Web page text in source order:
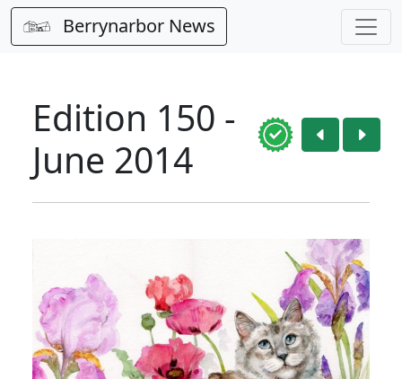
Berrynarbor News
Edition 150 -
June 2014